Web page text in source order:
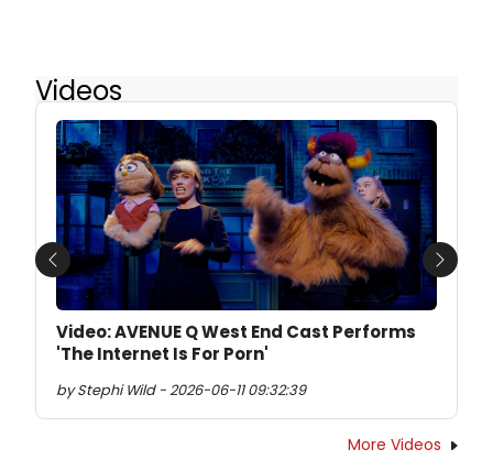
Videos
Video: AVENUE Q West End Cast Performs
'The Internet Is For Porn'
by Stephi Wild - 2026-06-11 09:32:39
Previous Next
More Videos